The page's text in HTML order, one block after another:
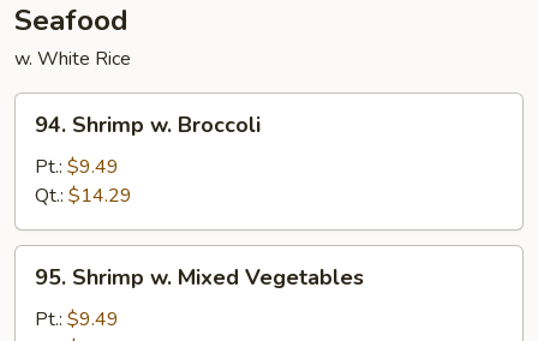
Seafood
w. White Rice
Shrimp
Broccoli
94. Shrimp w. Broccoli
Pt.: $9.49
Qt.: $14.29
Shrimp
95. Shrimp w. Mixed Vegetables
Pt.: $9.49